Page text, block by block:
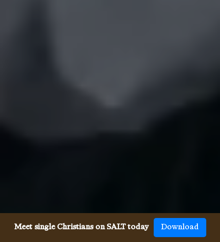
Meet single Christians on SALT today Download